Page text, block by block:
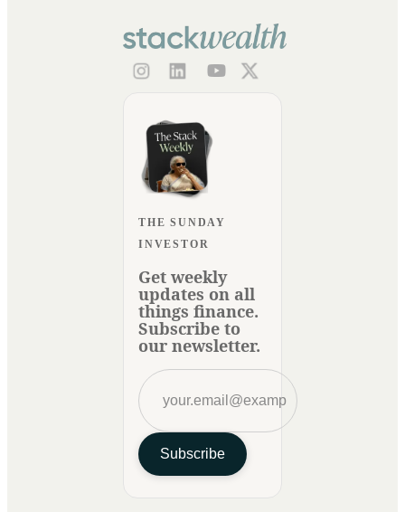
THE SUNDAY
INVESTOR
Get weekly
updates on all
things finance.
Subscribe to
our newsletter.
Subscribe